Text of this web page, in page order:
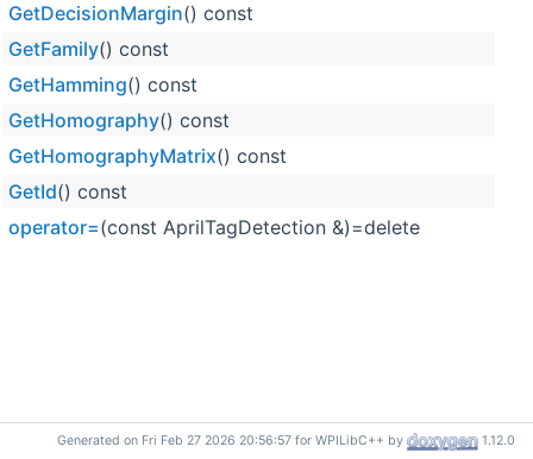
GetDecisionMargin() const
GetFamily() const
GetHamming() const
GetHomography() const
GetHomographyMatrix() const
GetId() const
operator=(const AprilTagDetection &)=delete
Generated on Fri Feb 27 2026 20:56:57 for WPILibC++ by 1.12.0